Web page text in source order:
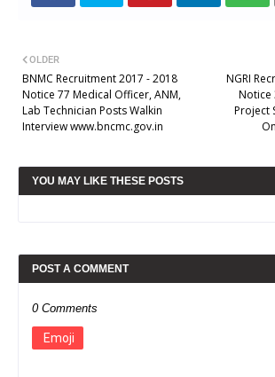
NGRI
Notice
Project
OLDER
BNMC Recruitment 2017 - 2018
Notice 77 Medical Officer, ANM,
Lab Technician Posts Walkin
Interview www.bncmc.gov.in
YOU MAY LIKE THESE POSTS
POST A COMMENT
0 Comments
Emoji